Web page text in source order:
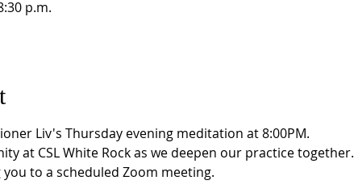
p.m.
Liv's Thursday evening meditation at 8:00PM.
at CSL White Rock as we deepen our practice together.
you to a scheduled Zoom meeting.